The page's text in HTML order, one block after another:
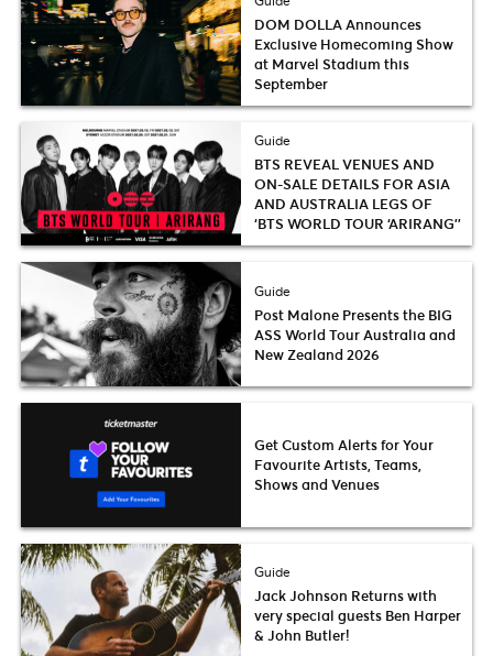
DOM DOLLA Announces
Exclusive Homecoming Show
at Marvel Stadium this
September
Guide
BTS REVEAL VENUES AND
ON-SALE DETAILS FOR ASIA
AND AUSTRALIA LEGS OF
‘BTS WORLD TOUR ‘ARIRANG’’
Guide
Post Malone Presents the BIG
ASS World Tour Australia and
New Zealand 2026
Get Custom Alerts for Your
Favourite Artists, Teams,
Shows and Venues
Guide
Jack Johnson Returns with
very special guests Ben Harper
& John Butler!